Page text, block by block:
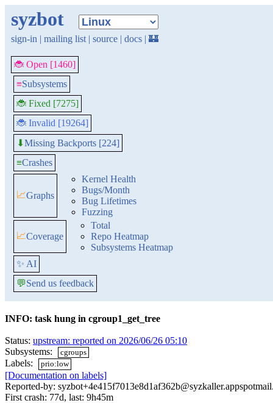
syzbot
sign-in | mailing list | source | docs | 🏰
🐞 Open [1460]
≡Subsystems
🐞 Fixed [7275]
🐞 Invalid [19264]
⬇Missing Backports [224]
≡Crashes
📈Graphs
Kernel Health
Bugs/Month
Bug Lifetimes
Fuzzing
📈Coverage
Total
Repo Heatmap
Subsystems Heatmap
✨ AI
💬Send us feedback
INFO: task hung in cgroup1_get_tree
Status: upstream: reported on 2026/06/26 05:10
Subsystems:
cgroups
Labels: prio:low
[Documentation on labels]
Reported-by:
First crash: 77d, last: 9h45m